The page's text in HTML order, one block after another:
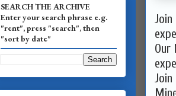
Our
SEARCH THE ARCHIVE
Enter your search phrase e.g.
"rent", press "search", then
"sort by date"